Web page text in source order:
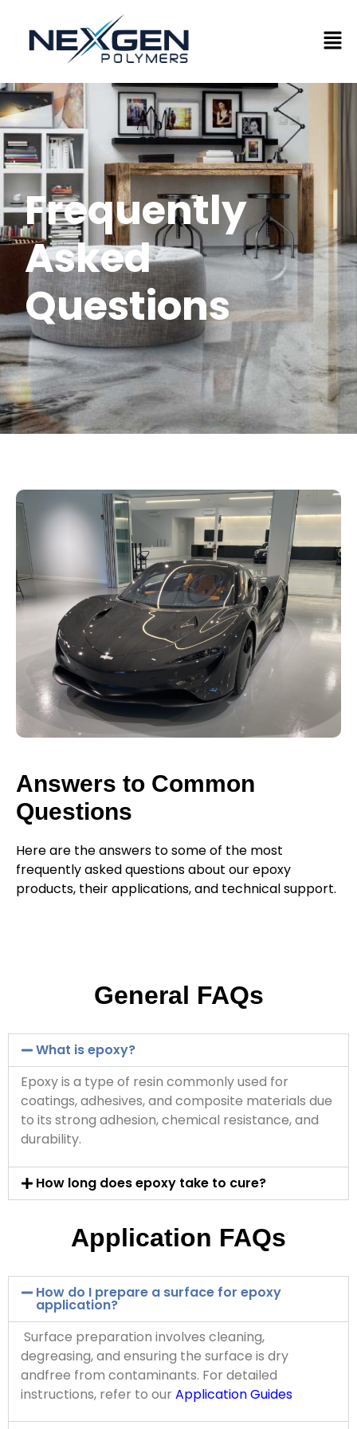
Frequently
Asked
Questions
Answers to Common
Questions
Here are the answers to some of the most
frequently asked questions about our epoxy
products, their applications, and technical support.
General FAQs
What is epoxy?
Epoxy is a type of resin commonly used for
coatings, adhesives, and composite materials due
to its strong adhesion, chemical resistance, and
durability.
How long does epoxy take to cure?
Application FAQs
How do I prepare a surface for epoxy
application?
Surface preparation involves cleaning,
degreasing, and ensuring the surface is dry
andfree from contaminants. For detailed
instructions, refer to our Application Guides